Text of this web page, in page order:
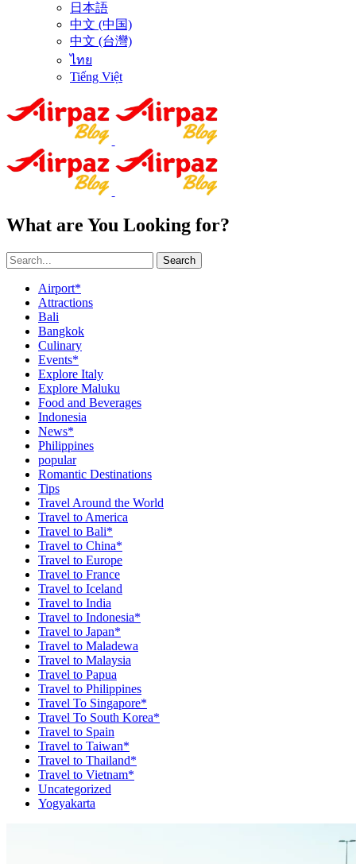
日本語
中文 (中国)
中文 (台灣)
ไทย
Tiếng Việt
What are You Looking for?
Search
Airport*
Attractions
Bali
Bangkok
Culinary
Events*
Explore Italy
Explore Maluku
Food and Beverages
Indonesia
News*
Philippines
popular
Romantic Destinations
Tips
Travel Around the World
Travel to America
Travel to Bali*
Travel to China*
Travel to Europe
Travel to France
Travel to Iceland
Travel to India
Travel to Indonesia*
Travel to Japan*
Travel to Maladewa
Travel to Malaysia
Travel to Papua
Travel to Philippines
Travel To Singapore*
Travel To South Korea*
Travel to Spain
Travel to Taiwan*
Travel to Thailand*
Travel to Vietnam*
Uncategorized
Yogyakarta